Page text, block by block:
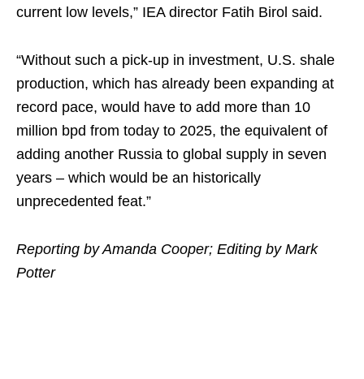
current low levels,” IEA director Fatih Birol said.
“Without such a pick-up in investment, U.S. shale
production, which has already been expanding at
record pace, would have to add more than 10
million bpd from today to 2025, the equivalent of
adding another Russia to global supply in seven
years – which would be an historically
unprecedented feat.”
Reporting by Amanda Cooper; Editing by Mark
Potter